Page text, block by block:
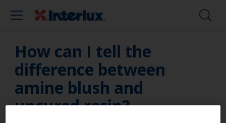
How can I tell the
difference between
amine blush and
uncured resin?